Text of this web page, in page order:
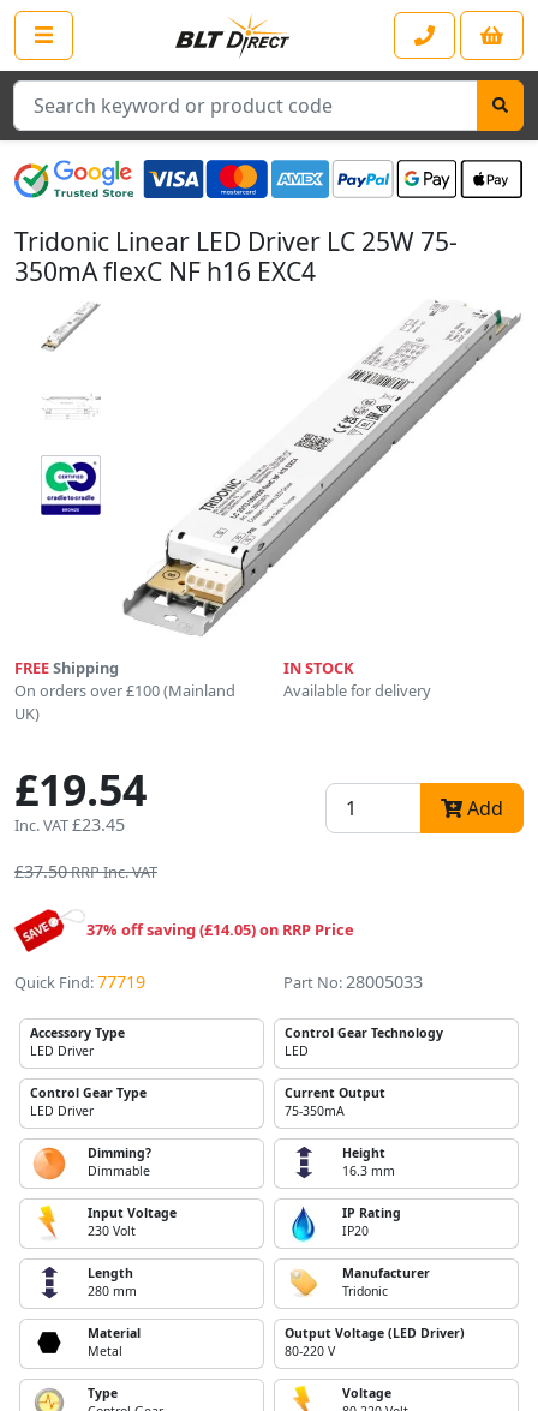
Search
Tridonic Linear LED Driver LC 25W 75-
350mA flexC NF h16 EXC4
FREEShipping
On orders over £100 (Mainland
UK)
IN STOCK
Available for delivery
£19.54
Inc. VAT£23.45
Add
£37.50RRP Inc. VAT
37% off saving (£14.05) on RRP Price
Quick Find:77719 Part No: 28005033
Accessory Type
LED Driver
Control Gear Technology
LED
Control Gear Type
LED Driver
Current Output
75-350mA
Dimming?
Dimmable
Height
16.3 mm
Input Voltage
230 Volt
IP Rating
IP20
Length
280 mm
Manufacturer
Tridonic
Material
Metal
Output Voltage (LED Driver)
80-220 V
Type
Voltage